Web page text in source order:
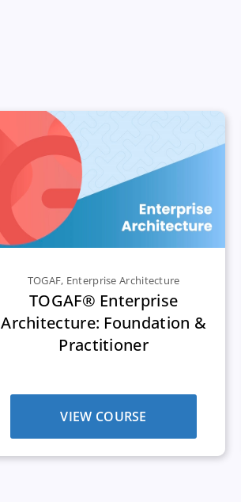
TOGAF, Enterprise Architecture
TOGAF® Enterprise
Architecture: Foundation &
Practitioner
VIEW COURSE